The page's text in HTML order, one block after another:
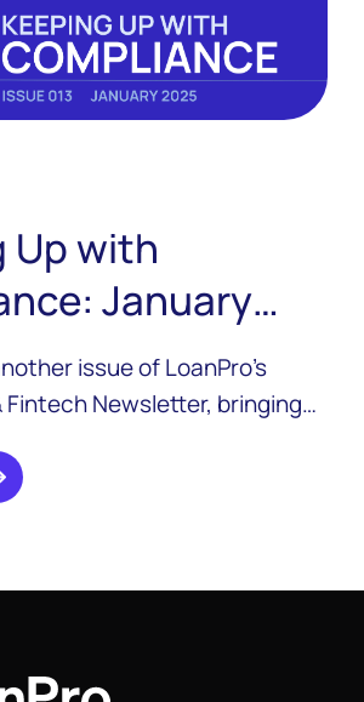
Up with
January
issue of LoanPro’s
Fintech Newsletter, bringing
Expect new editions
to the newsletter to